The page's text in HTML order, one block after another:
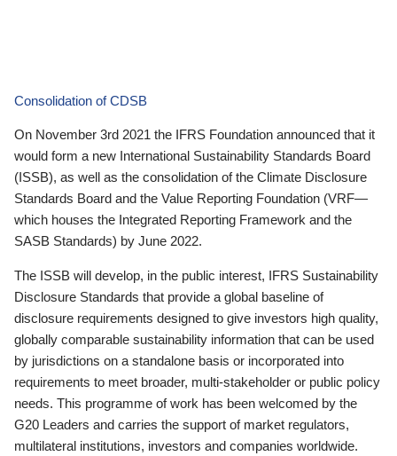
Consolidation of CDSB
On November 3rd 2021 the IFRS Foundation announced that it
would form a new International Sustainability Standards Board
(ISSB), as well as the consolidation of the Climate Disclosure
Standards Board and the Value Reporting Foundation (VRF—
which houses the Integrated Reporting Framework and the
SASB Standards) by June 2022.
The ISSB will develop, in the public interest, IFRS Sustainability
Disclosure Standards that provide a global baseline of
disclosure requirements designed to give investors high quality,
globally comparable sustainability information that can be used
by jurisdictions on a standalone basis or incorporated into
requirements to meet broader, multi-stakeholder or public policy
needs. This programme of work has been welcomed by the
G20 Leaders and carries the support of market regulators,
multilateral institutions, investors and companies worldwide.